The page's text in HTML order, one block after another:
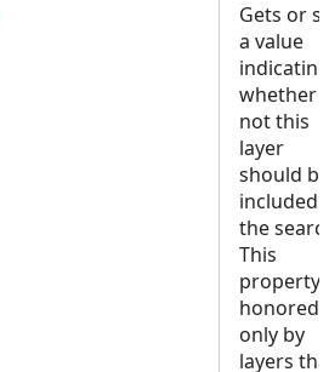
Gets or
a value
indicating
whether
not this
layer
should be
included
the
This
property
honored
only by
layers